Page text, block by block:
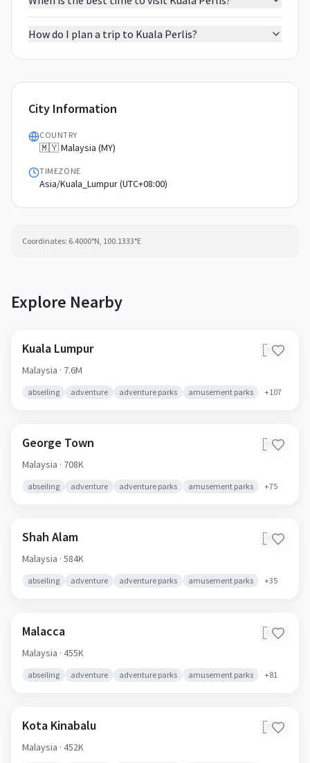
How do I plan a trip to Kuala Perlis?
City Information
COUNTRY
🇲🇾 Malaysia (MY)
TIMEZONE
Asia/Kuala_Lumpur (UTC+08:00)
Coordinates: 6.4000°N, 100.1333°E
Explore Nearby
Kuala Lumpur 🇲🇾
Malaysia · 7.6M
abseiling adventure adventure parks amusement parks +107
George Town 🇲🇾
Malaysia · 708K
abseiling adventure adventure parks amusement parks +75
Shah Alam 🇲🇾
Malaysia · 584K
abseiling adventure adventure parks amusement parks +35
Malacca 🇲🇾
Malaysia · 455K
abseiling adventure adventure parks amusement parks +81
Kota Kinabalu 🇲🇾
Malaysia · 452K